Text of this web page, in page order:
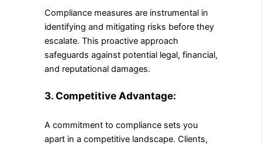
Compliance measures are instrumental in
identifying and mitigating risks before they
escalate. This proactive approach
safeguards against potential legal, financial,
and reputational damages.
3. Competitive Advantage:
A commitment to compliance sets you
apart in a competitive landscape. Clients,